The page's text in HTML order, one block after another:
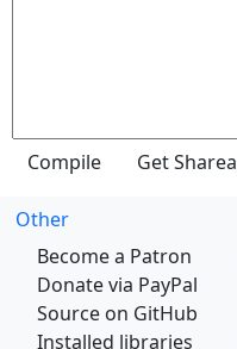
Other
Become a Patron
Donate via PayPal
Source on GitHub
Installed libraries